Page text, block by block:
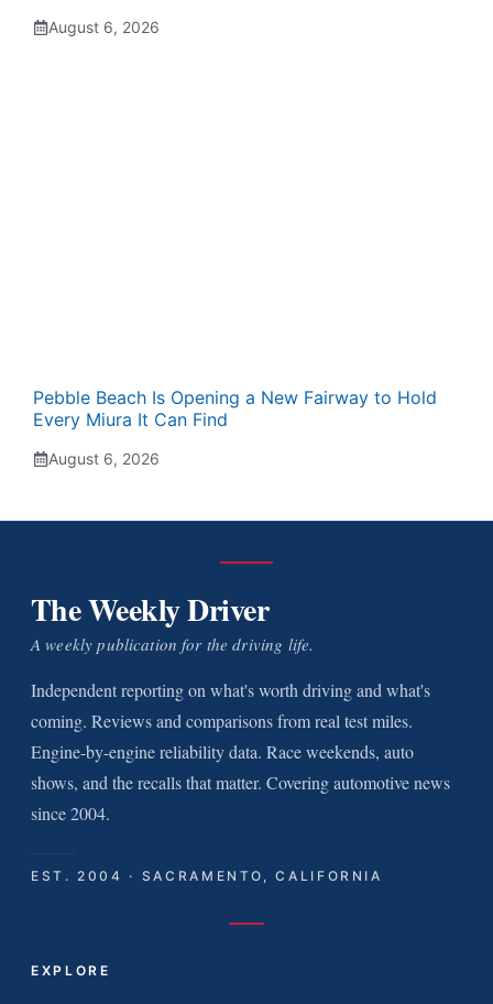
August 6, 2026
Pebble Beach Is Opening a New Fairway to Hold
Every Miura It Can Find
August 6, 2026
The Weekly Driver
A weekly publication for the driving life.
Independent reporting on what's worth driving and what's
coming. Reviews and comparisons from real test miles.
Engine-by-engine reliability data. Race weekends, auto
shows, and the recalls that matter. Covering automotive news
since 2004.
EST. 2004 · SACRAMENTO, CALIFORNIA
EXPLORE